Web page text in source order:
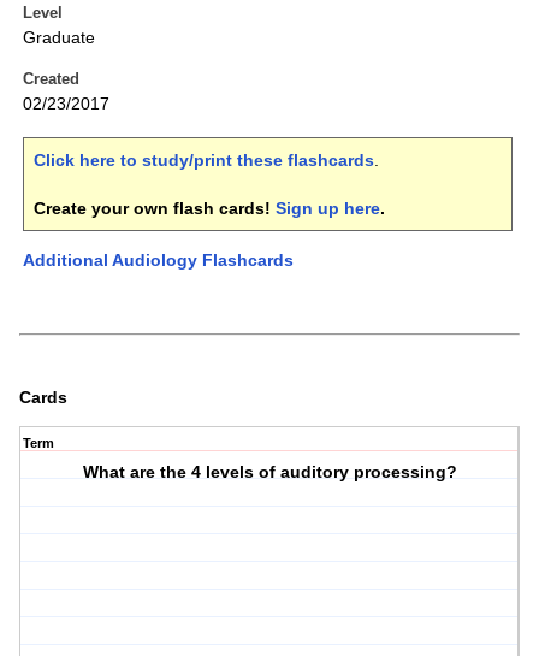
Level
Graduate
Created
02/23/2017
Click here to study/print these flashcards.
Create your own flash cards! Sign up here.
Additional Audiology Flashcards
Cards
Term
What are the 4 levels of auditory processing?